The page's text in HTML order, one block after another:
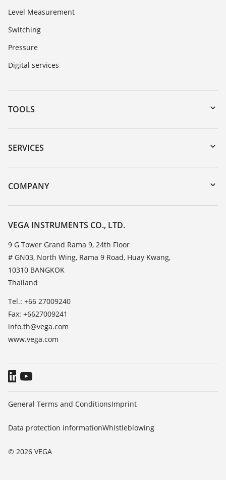
Level Measurement
Switching
Pressure
Digital services
TOOLS
Downloads
Serial number search
DTM Collection/PACTware
SERVICES
Instrument return
Training
Resistance list
TeamViewer
COMPANY
About VEGA
Contact
News
Press
Blog
VEGA INSTRUMENTS CO., LTD.
9 G Tower Grand Rama 9, 24th Floor
# GN03, North Wing, Rama 9 Road, Huay Kwang,
10310 BANGKOK
Thailand
Tel.: +66 27009240
Fax: +6627009241
info.th@vega.com
www.vega.com
© 2026 VEGA
General Terms and ConditionsImprint
Data protection informationWhistleblowing